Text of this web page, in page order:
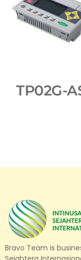
TP02G-
Bravo Team is